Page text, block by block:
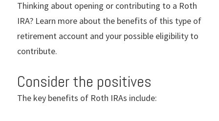
Thinking about opening or contributing to a Roth
IRA? Learn more about the benefits of this type of
retirement account and your possible eligibility to
contribute.
Consider the positives
The key benefits of Roth IRAs include: